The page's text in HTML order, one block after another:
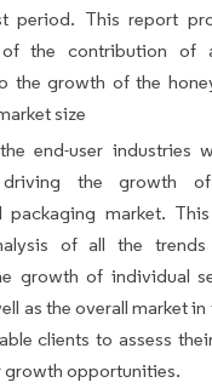
period. This report
the contribution of
the growth of the
size
end-user industries
the growth of
packaging market.
of all the
growth of individual
as the overall market
clients to assess
growth opportunities.